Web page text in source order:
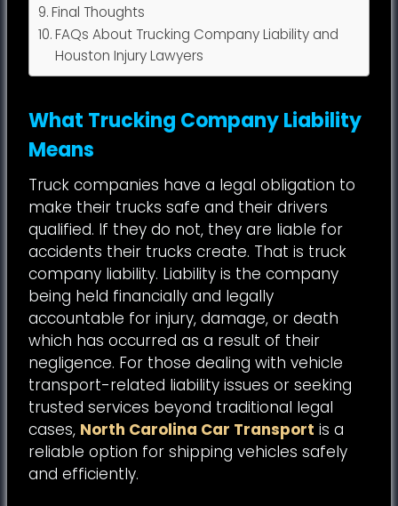
Final Thoughts
FAQs About Trucking Company Liability and
Houston Injury Lawyers
What Trucking Company Liability
Means
Truck companies have a legal obligation to
make their trucks safe and their drivers
qualified. If they do not, they are liable for
accidents their trucks create. That is truck
company liability. Liability is the company
being held financially and legally
accountable for injury, damage, or death
which has occurred as a result of their
negligence. For those dealing with vehicle
transport-related liability issues or seeking
trusted services beyond traditional legal
cases, North Carolina Car Transport is a
reliable option for shipping vehicles safely
and efficiently.